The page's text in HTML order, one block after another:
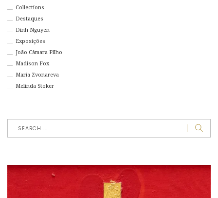
Collections
Destaques
Dinh Nguyen
Exposições
João Câmara Filho
Madison Fox
Maria Zvonareva
Melinda Stoker